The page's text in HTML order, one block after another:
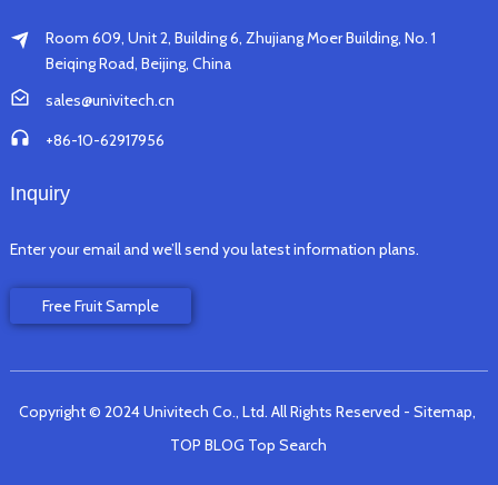
Room 609, Unit 2, Building 6, Zhujiang Moer Building, No. 1
Beiqing Road, Beijing, China
sales@univitech.cn
+86-10-62917956
Inquiry
Enter your email and we’ll send you latest information plans.
Free Fruit Sample
Copyright © 2024 Univitech Co., Ltd. All Rights Reserved - Sitemap,
TOP BLOG Top Search